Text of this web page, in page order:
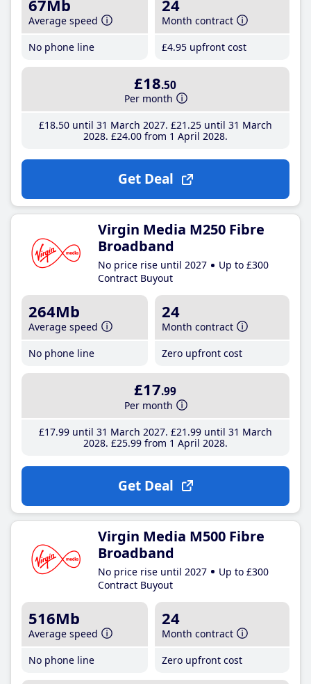
67Mb
Average speed
No phone line
24
Month contract
£4.95 upfront cost
£18.50
Per month
£18.50until 31 March 2027 £21 .25until 31 March
2028 £24.00from 1 April 2028
Get Deal
Virgin Media M250 Fibre
Broadband
No price rise until 2027
Up to £300
Contract Buyout
264Mb
Average speed
No phone line
24
Month contract
Zero upfront cost
£17.99
Per month
£17.99until 31 March 2027 £21 .99until 31 March
2028 £25.99from 1 April 2028
Get Deal
Virgin Media M500 Fibre
Broadband
No price rise until 2027
Up to £300
Contract Buyout
516Mb
Average speed
No phone line
24
Month contract
Zero upfront cost